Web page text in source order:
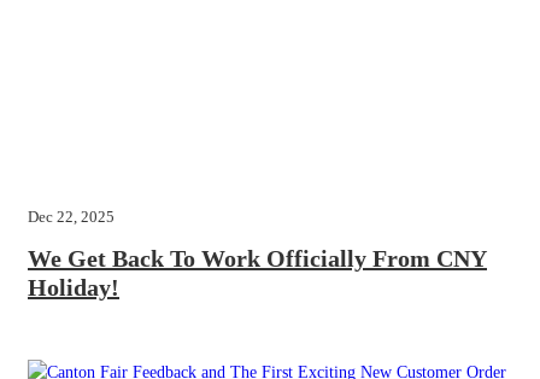
Dec 22, 2025
We Get Back To Work Officially From CNY
Holiday!